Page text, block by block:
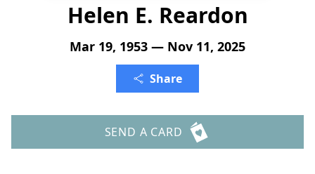
Helen E. Reardon
Mar 19, 1953 — Nov 11, 2025
Share
SEND A CARD